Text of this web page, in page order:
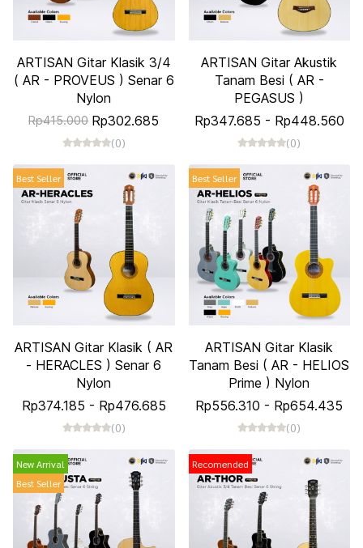
ARTISAN Gitar Klasik 3/4
( AR - PROVEUS ) Senar 6
Nylon
Rp415.000 Rp302.685
(0)
ARTISAN Gitar Akustik
Tanam Besi ( AR -
PEGASUS )
Rp347.685 - Rp448.560
(0)
Best Seller
ARTISAN Gitar Klasik ( AR
- HERACLES ) Senar 6
Nylon
Rp374.185 - Rp476.685
(0)
Best Seller
ARTISAN Gitar Klasik
Tanam Besi ( AR - HELIOS
Prime ) Nylon
Rp556.310 - Rp654.435
(0)
New Arrival
Best Seller
Recomended